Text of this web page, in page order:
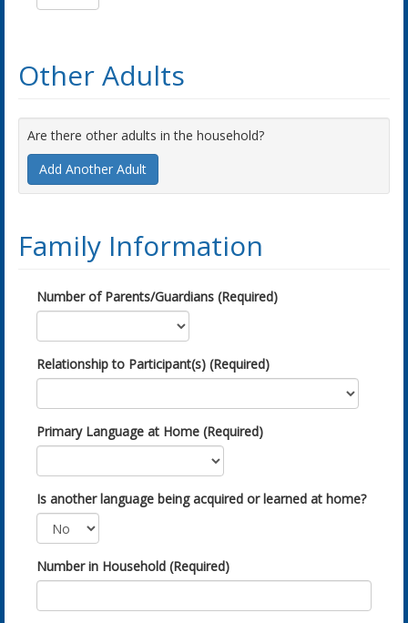
Other Adults
Are there other adults in the household?
Add Another Adult
Family Information
Number of Parents/Guardians (Required)
Relationship to Participant(s) (Required)
Primary Language at Home (Required)
Is another language being acquired or learned at home?
Number in Household (Required)